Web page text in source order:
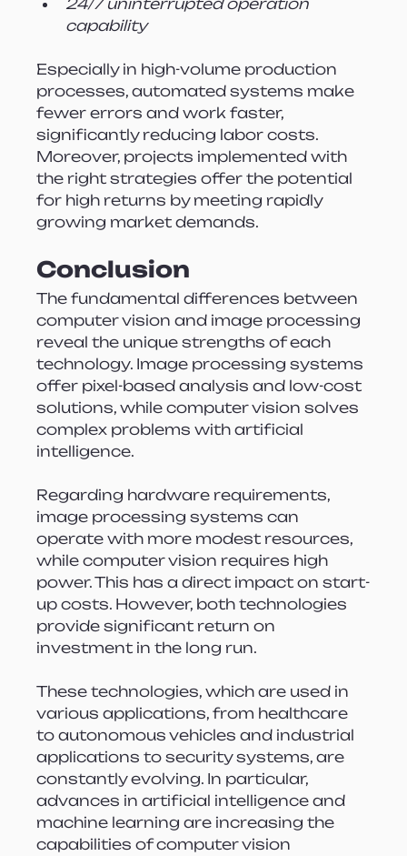
capability
Especially in high-volume production
processes, automated systems make
fewer errors and work faster,
significantly reducing labor costs.
Moreover, projects implemented with
the right strategies offer the potential
for high returns by meeting rapidly
growing market demands.
Conclusion
The fundamental differences between
computer vision and image processing
reveal the unique strengths of each
technology. Image processing systems
offer pixel-based analysis and low-cost
solutions, while computer vision solves
complex problems with artificial
intelligence.
Regarding hardware requirements,
image processing systems can
operate with more modest resources,
while computer vision requires high
power. This has a direct impact on start-
up costs. However, both technologies
provide significant return on
investment in the long run.
These technologies, which are used in
various applications, from healthcare
to autonomous vehicles and industrial
applications to security systems, are
constantly evolving. In particular,
advances in artificial intelligence and
machine learning are increasing the
capabilities of computer vision